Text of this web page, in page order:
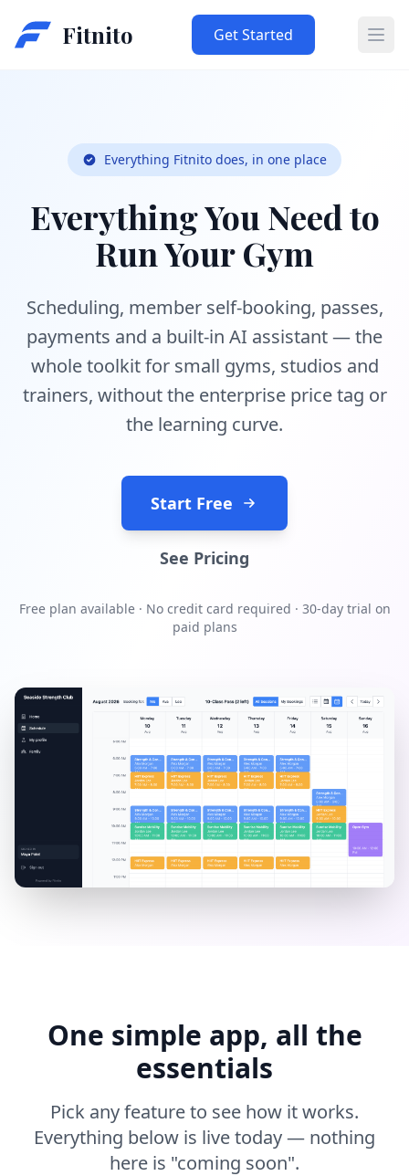
Fitnito Get Started
Everything Fitnito does, in one place
Everything You Need to
Run Your Gym
Scheduling, member self-booking, passes,
payments and a built-in AI assistant — the
whole toolkit for small gyms, studios and
trainers, without the enterprise price tag or
the learning curve.
Start Free
See Pricing
Free plan available · No credit card required · 30-day trial on
paid plans
One simple app, all the
essentials
Pick any feature to see how it works.
Everything below is live today — nothing
here is "coming soon".